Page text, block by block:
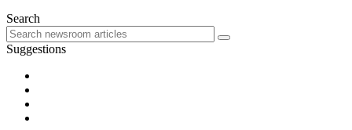
Search
Suggestions